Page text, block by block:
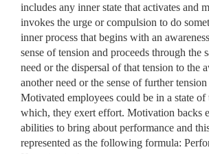
includes any inner state that activates and
invokes the urge or compulsion to do
inner process that begins with an
sense of tension and proceeds through the
need or the dispersal of that tension to the
another need or the sense of further
Motivated employees could be in a state
which, they exert effort. Motivation backs
abilities to bring about performance and
represented as the following formula: